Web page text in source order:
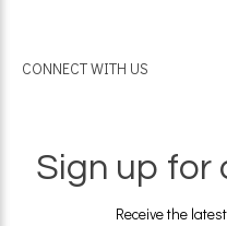
CONNECT WITH US
Sign up for
Receive the